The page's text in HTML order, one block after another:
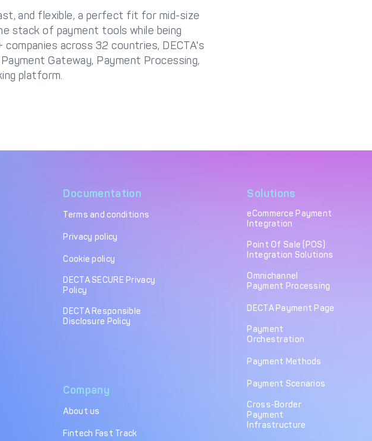
and flexible, a perfect fit for mid-size
stack of payment tools while being
across 32 countries, DECTA's
Gateway, Payment Processing,
platform.
Solutions
eCommerce Payment
Integration
Point Of Sale (POS)
Integration Solutions
Omnichannel
Payment Processing
DECTA Payment Page
Payment
Orchestration
Payment Methods
Payment Scenarios
Cross-Border
Payment
Infrastructure
Company
About us
Fintech Fast Track
Documentation
Terms and conditions
Privacy policy
Cookie policy
DECTA SECURE Privacy
Policy
DECTA Responsible
Disclosure Policy